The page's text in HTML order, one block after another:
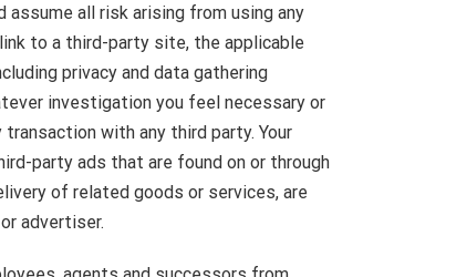
all risk arising from using any
to a third-party site, the applicable
privacy and data gathering
investigation you feel necessary or
with any third party. Your
party ads that are found on or through
of related goods or services, are
advertiser.